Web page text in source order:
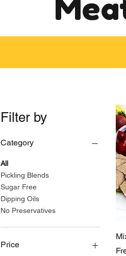
Filter by
Category
All
Pickling Blends
Sugar Free
Dipping Oils
No Preservatives
Price